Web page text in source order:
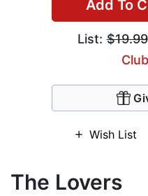
Add To
List:$19.99
Wish List
The Lovers